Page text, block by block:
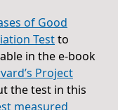
of Good
Testto
in the e-book
Project
the test in this
measured